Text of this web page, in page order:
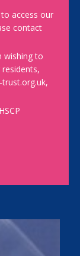
access our
contact
wishing to